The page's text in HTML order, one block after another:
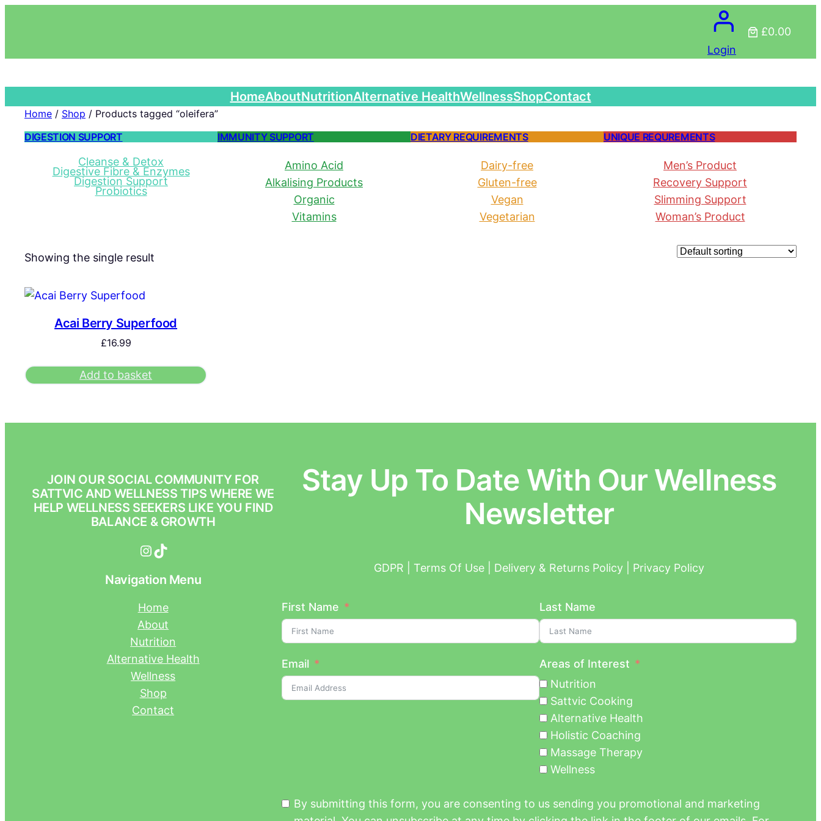
Login
£0.00
HomeAboutNutritionAlternative HealthWellnessShopContact
Home / Shop / Products tagged “oleifera”
DIGESTION SUPPORT
Cleanse & Detox
Digestive Fibre & Enzymes
Digestion Support
Probiotics
IMMUNITY SUPPORT
Amino Acid
Alkalising Products
Organic
Vitamins
DIETARY REQUIREMENTS
Dairy-free
Gluten-free
Vegan
Vegetarian
UNIQUE REQUREMENTS
Men’s Product
Recovery Support
Slimming Support
Woman’s Product
Showing the single result
Acai Berry Superfood
£16.99
Add to basket
JOIN OUR SOCIAL COMMUNITY FOR
SATTVIC AND WELLNESS TIPS WHERE WE
HELP WELLNESS SEEKERS LIKE YOU FIND
BALANCE & GROWTH
InstagramTikTok
Navigation Menu
Home
About
Nutrition
Alternative Health
Wellness
Shop
Contact
Stay Up To Date With Our Wellness
Newsletter
GDPR | Terms Of Use | Delivery & Returns Policy | Privacy Policy
First Name Last Name
Email
Areas of Interest
Nutrition
Sattvic Cooking
Alternative Health
Holistic Coaching
Massage Therapy
Wellness
By submitting this form, you are consenting to us sending you promotional and marketing